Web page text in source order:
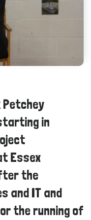
in
Essex
the
and IT and
the running of